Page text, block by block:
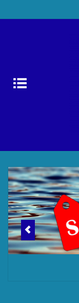
Forelvissen
Zeevissen
Accessoires